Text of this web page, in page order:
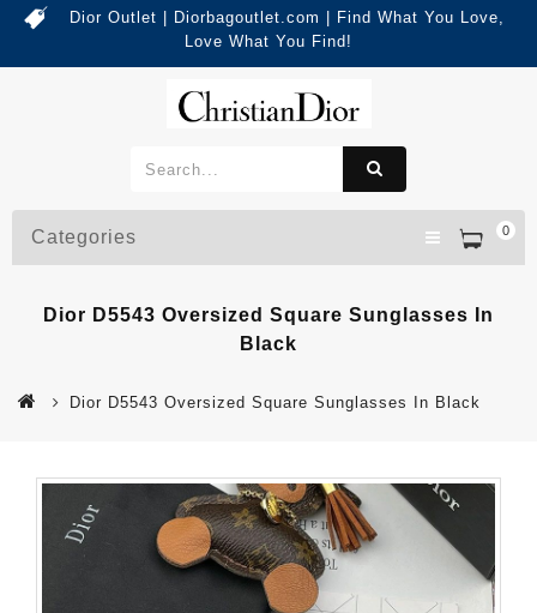
Dior Outlet | Diorbagoutlet.com | Find What You Love,
Love What You Find!
0
Categories
Dior D5543 Oversized Square Sunglasses In
Black
Dior D5543 Oversized Square Sunglasses In Black